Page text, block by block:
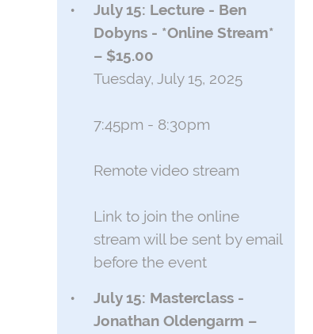
July 15: Lecture - Ben
Dobyns - *Online Stream*
– $15.00
Tuesday, July 15, 2025
7:45pm - 8:30pm
Remote video stream
Link to join the online
stream will be sent by email
before the event
July 15: Masterclass -
Jonathan Oldengarm –